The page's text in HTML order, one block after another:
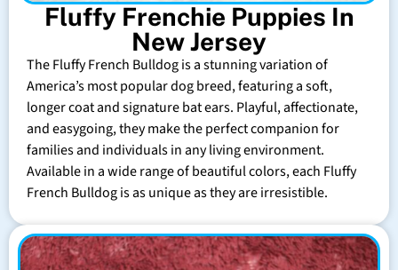
Fluffy Frenchie Puppies In
New Jersey
The Fluffy French Bulldog is a stunning variation of
America’s most popular dog breed, featuring a soft,
longer coat and signature bat ears. Playful, affectionate,
and easygoing, they make the perfect companion for
families and individuals in any living environment.
Available in a wide range of beautiful colors, each Fluffy
French Bulldog is as unique as they are irresistible.